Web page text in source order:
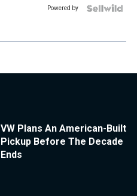
Powered by
VW Plans An American-Built
Pickup Before The Decade
Ends